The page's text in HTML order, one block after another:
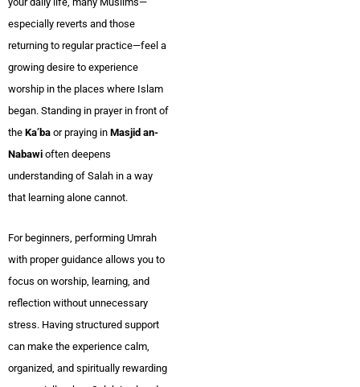
especially reverts and those
returning to regular practice—feel a
growing desire to experience
worship in the places where Islam
began. Standing in prayer in front of
the Ka’ba or praying in Masjid an-
Nabawi often deepens
understanding of Salah in a way
that learning alone cannot.
For beginners, performing Umrah
with proper guidance allows you to
focus on worship, learning, and
reflection without unnecessary
stress. Having structured support
can make the experience calm,
organized, and spiritually rewarding